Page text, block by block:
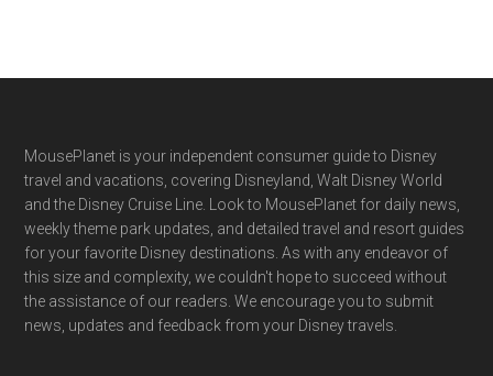
Footer
MousePlanet is your independent consumer guide to Disney
travel and vacations, covering Disneyland, Walt Disney World
and the Disney Cruise Line. Look to MousePlanet for daily news,
weekly theme park updates, and detailed travel and resort guides
for your favorite Disney destinations. As with any endeavor of
this size and complexity, we couldn't hope to succeed without
the assistance of our readers. We encourage you to submit
news, updates and feedback from your Disney travels.